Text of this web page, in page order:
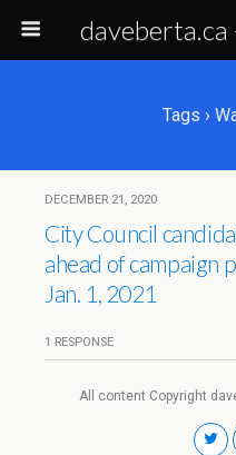
daveberta.ca
Tags ›
DECEMBER 21, 2020
City Council
ahead of campaign
Jan. 1, 2021
1 RESPONSE
All content Copyright